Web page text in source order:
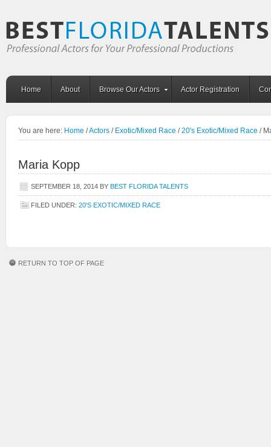
Home About Browse Our Actors Actor Registration
You are here: Home /Actors / Exotic/Mixed Race / 20's Exotic/Mixed Race /
Maria Kopp
SEPTEMBER 18, 2014 BY BEST FLORIDA TALENTS
FILED UNDER: 20'S EXOTIC/MIXED RACE
RETURN TO TOP OF PAGE